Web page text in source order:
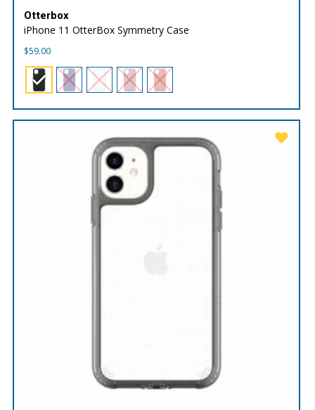
Otterbox
iPhone 11 OtterBox Symmetry Case
$59.00